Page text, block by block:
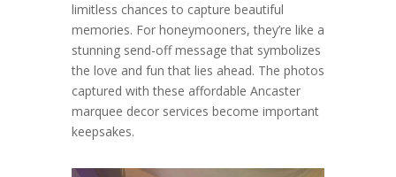
limitless chances to capture beautiful
memories. For honeymooners, they’re like a
stunning send-off message that symbolizes
the love and fun that lies ahead. The photos
captured with these affordable Ancaster
marquee decor services become important
keepsakes.